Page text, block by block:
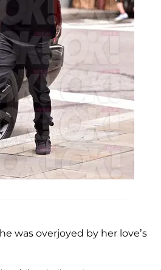
was overjoyed by her love’s